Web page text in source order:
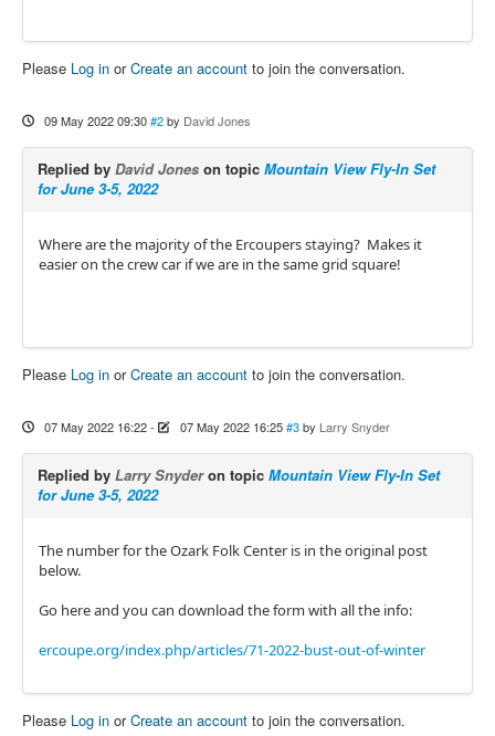
Please Log in orCreate an account to join the conversation.
09 May 2022 09:30 #2 by David Jones
Replied by David Jones on topic Mountain View Fly-In Set
for June 3-5, 2022
Where are the majority of the Ercoupers staying? Makes it
easier on the crew car if we are in the same grid square!
Please Log in orCreate an account to join the conversation.
07 May 2022 16:22- 07 May 2022 16:25 #3 by Larry Snyder
Replied by Larry Snyderon topic Mountain View Fly-In Set
for June 3-5, 2022
The number for the Ozark Folk Center is in the original post
below.
Go here and you can download the form with all the info:
ercoupe.org/index.php/articles/71-2022-bust-out-of-winter
Please Log in orCreate an account to join the conversation.